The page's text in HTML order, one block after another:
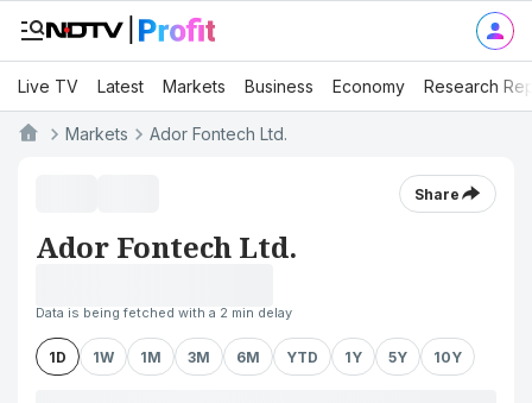
Live TV Latest Markets Business Economy Research
Markets Ador Fontech Ltd.
Share
Ador Fontech Ltd.
Data is being fetched with a 2 min delay
1D 1W 1M 3M 6M YTD 1Y 5Y 10Y